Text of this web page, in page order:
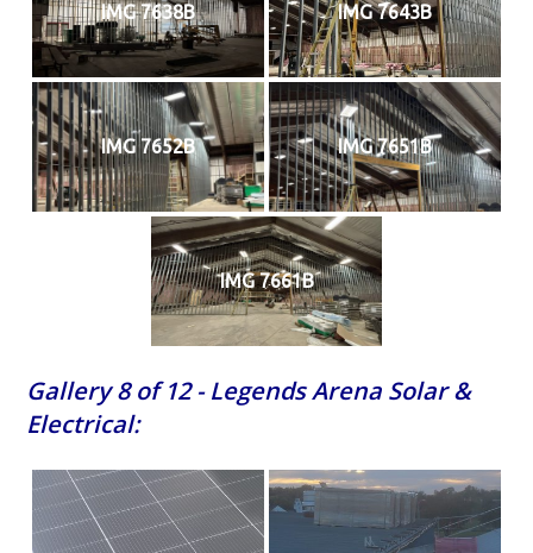
IMG 7638B IMG 7643B
IMG 7652B IMG 7651B
IMG 7661B
Gallery 8 of 12 - Legends Arena Solar &
Electrical: